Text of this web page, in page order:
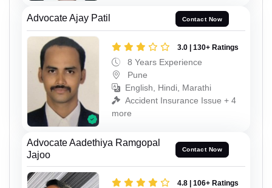
Advocate Ajay Patil Contact Now
3.0 | 130+ Ratings
8 Years Experience
Pune
English, Hindi, Marathi
Accident Insurance Issue + 4
more
Advocate Aadethiya Ramgopal
Jajoo
Contact Now
4.8 | 106+ Ratings